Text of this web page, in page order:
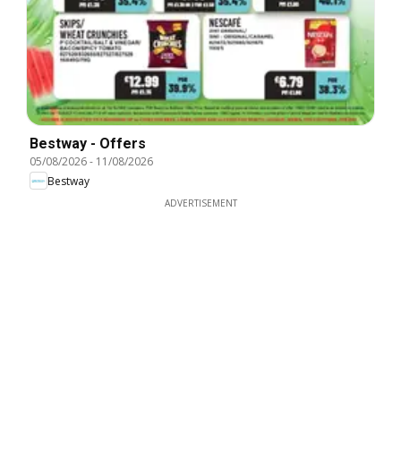
Bestway - Offers
05/08/2026- 11/08/2026
Bestway
ADVERTISEMENT